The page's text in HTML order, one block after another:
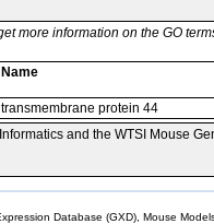
more information on the GO
Name
transmembrane protein 44
and the WTSI Mouse
Database (GXD), Mouse